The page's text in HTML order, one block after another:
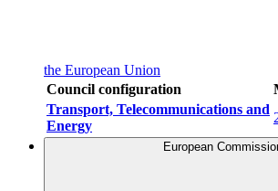
the European Union
Council configuration
Transport, Telecommunications and
Energy
European